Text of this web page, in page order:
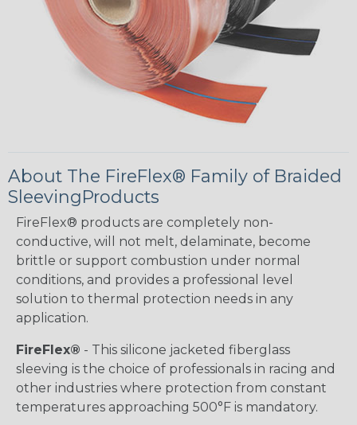
About The FireFlex® Family of Braided
SleevingProducts
FireFlex® products are completely non-
conductive, will not melt, delaminate, become
brittle or support combustion under normal
conditions, and provides a professional level
solution to thermal protection needs in any
application.
FireFlex® - This silicone jacketed fiberglass
sleeving is the choice of professionals in racing and
other industries where protection from constant
temperatures approaching 500°F is mandatory.